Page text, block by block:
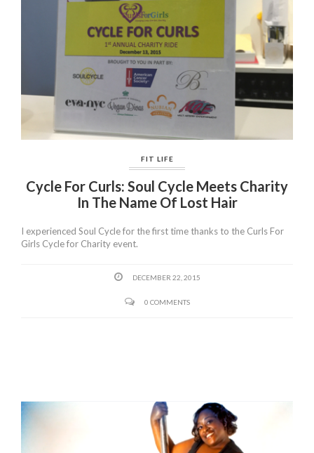
FIT LIFE
Cycle For Curls: Soul Cycle Meets Charity
In The Name Of Lost Hair
I experienced Soul Cycle for the first time thanks to the Curls For
Girls Cycle for Charity event.
DECEMBER 22, 2015
0 COMMENTS